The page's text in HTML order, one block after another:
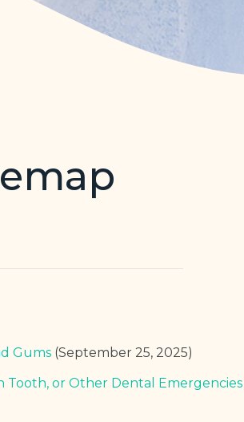
Gums (September 25, 2025)
Tooth, or Other Dental Emergencies